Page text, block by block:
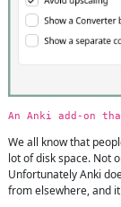
An Anki add-on
We all know that
lot of disk space. Not
Unfortunately Anki
from elsewhere, and